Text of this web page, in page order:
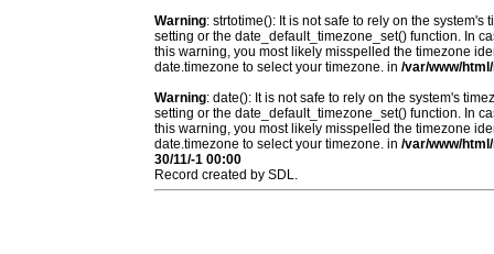
Warning: strtotime(): It is not safe to rely on the
setting or the date_default_timezone_set() function. In
this warning, you most likely misspelled the timezone
date.timezone to select your timezone. in /var/www/
Warning: date(): It is not safe to rely on the system's
setting or the date_default_timezone_set() function. In
this warning, you most likely misspelled the timezone
date.timezone to select your timezone. in /var/www/
30/11/-1 00:00
Record created by SDL.